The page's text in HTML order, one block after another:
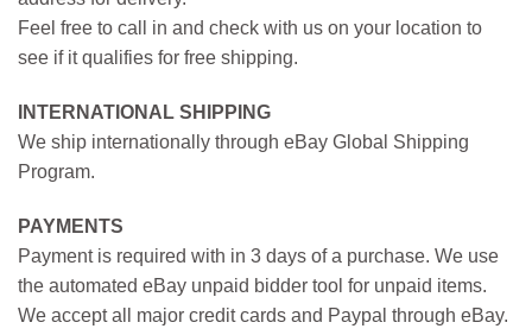
Feel free to call in and check with us on your location to
see if it qualifies for free shipping.
INTERNATIONAL SHIPPING
We ship internationally through eBay Global Shipping
Program.
PAYMENTS
Payment is required with in 3 days of a purchase. We use
the automated eBay unpaid bidder tool for unpaid items.
We accept all major credit cards and Paypal through eBay.